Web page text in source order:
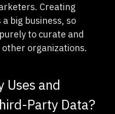
Creating
big business, so
to curate and
organizations.
Uses and
Party Data?